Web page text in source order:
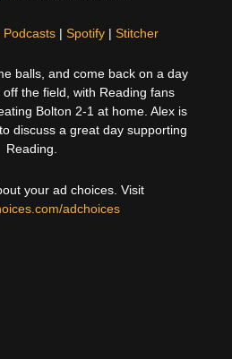
Podcasts| Spotify| Stitcher
balls, and come back on a day
the field, with Reading fans
Bolton 2-1 at home. Alex is
discuss a great day supporting
Reading.
your ad choices. Visit
adchoices